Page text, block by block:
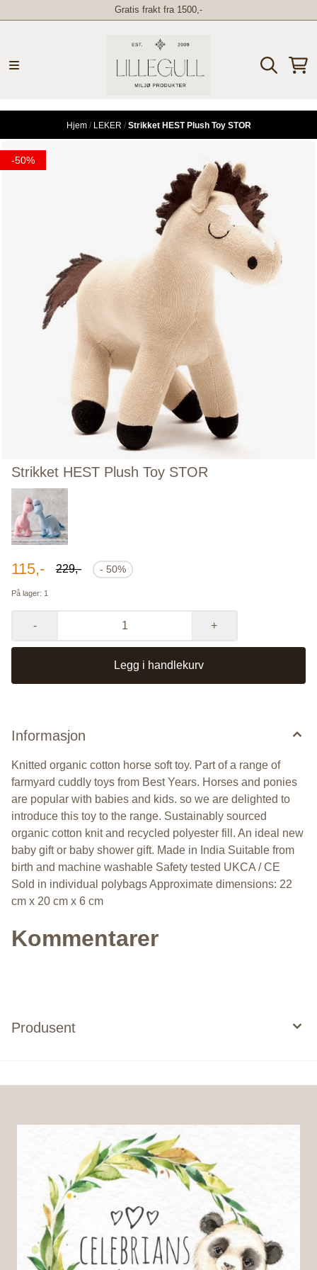
Gratis frakt fra 1500,-
Hjem / LEKER / Strikket HEST Plush Toy STOR
-50%
Strikket HEST Plush Toy STOR
115,- 229,- - 50%
På lager: 1
- +
Legg i handlekurv
Informasjon
Knitted organic cotton horse soft toy. Part of a range of
farmyard cuddly toys from Best Years. Horses and ponies
are popular with babies and kids. so we are delighted to
introduce this toy to the range. Sustainably sourced
organic cotton knit and recycled polyester fill. An ideal new
baby gift or baby shower gift. Made in India Suitable from
birth and machine washable Safety tested UKCA / CE
Sold in individual polybags Approximate dimensions: 22
cm x 20 cm x 6 cm
Kommentarer
Produsent